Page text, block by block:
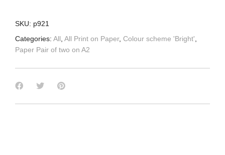
SKU: p921
Categories: All All Print on Paper, Colour scheme 'Bright'
Paper Pair of two on A2